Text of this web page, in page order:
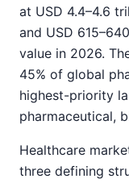
at USD 4.4–4.6
and USD
value in 2026.
45% of global
highest-priority
pharmaceutical,
Healthcare
three defining